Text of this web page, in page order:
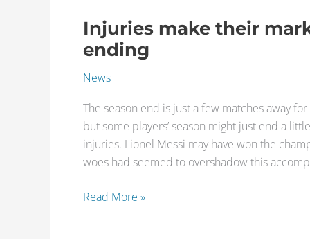
Injuries make their
ending
News
The season end is just a few matches away
but some players’ season might just end a
injuries. Lionel Messi may have won the
woes had seemed to overshadow this
Injuries
make
mark
players
at
season
ending
Read More »